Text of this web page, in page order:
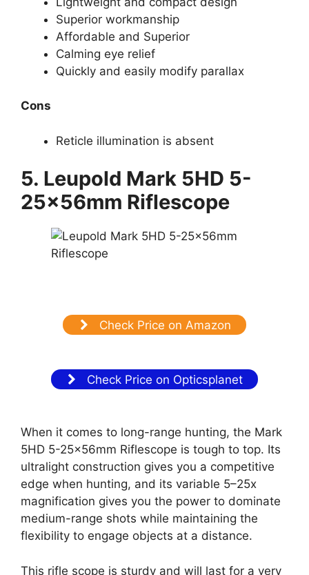
Superior workmanship
Affordable and Superior
Calming eye relief
Quickly and easily modify parallax
Cons
Reticle illumination is absent
5. Leupold Mark 5HD 5-
25x56mm Riflescope
Check Price on Amazon
Check Price on Opticsplanet
When it comes to long-range hunting, the Mark
5HD 5-25x56mm Riflescope is tough to top. Its
ultralight construction gives you a competitive
edge when hunting, and its variable 5–25x
magnification gives you the power to dominate
medium-range shots while maintaining the
flexibility to engage objects at a distance.
This rifle scope is sturdy and will last for a very